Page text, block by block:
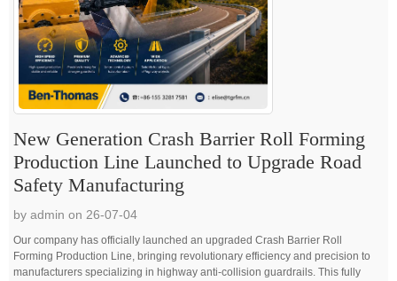
New Generation Crash Barrier Roll Forming
Production Line Launched to Upgrade Road
Safety Manufacturing
by admin on 26-07-04
Our company has officially launched an upgraded Crash Barrier Roll
Forming Production Line, bringing revolutionary efficiency and precision to
manufacturers specializing in highway anti-collision guardrails. This fully